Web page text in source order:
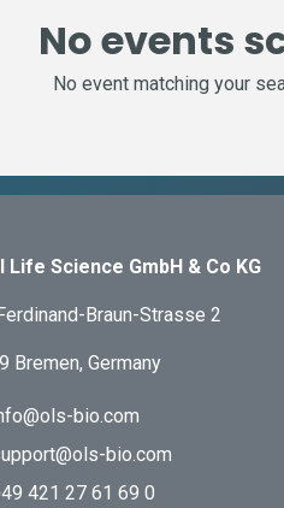
No events
No event matching your
Life Science GmbH & Co KG
Braun-Strasse 2
Bremen, Germany
bio.com
bio.com
421 27 61 69 0